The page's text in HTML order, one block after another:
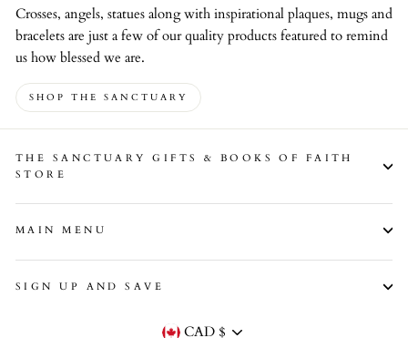
Crosses, angels, statues along with inspirational plaques, mugs and
bracelets are just a few of our quality products featured to remind
us how blessed we are.
SHOP THE SANCTUARY
THE SANCTUARY GIFTS & BOOKS OF FAITH
STORE
MAIN MENU
SIGN UP AND SAVE
CAD $